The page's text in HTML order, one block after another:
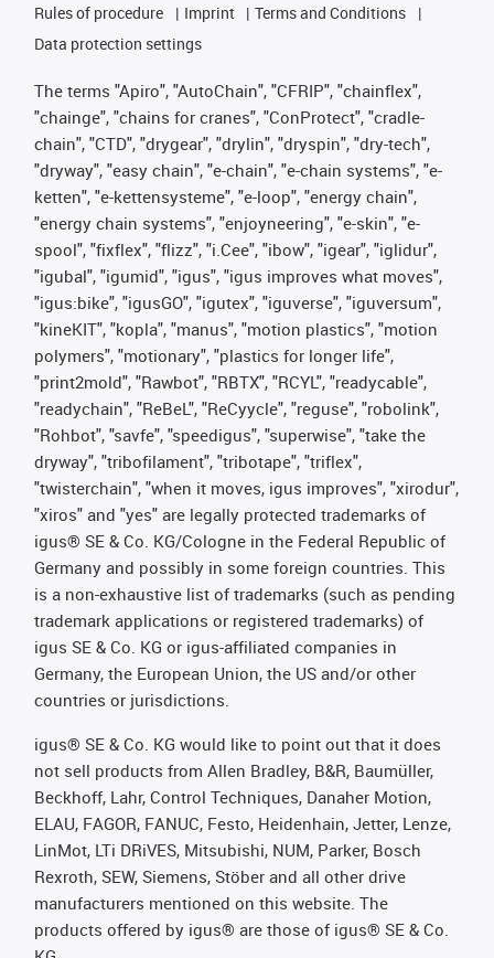
Rules of procedure
Imprint
Terms and Conditions
Data protection settings
The terms "Apiro", "AutoChain", "CFRIP", "chainflex",
"chainge", "chains for cranes", "ConProtect", "cradle-
chain", "CTD", "drygear", "drylin", "dryspin", "dry-tech",
"dryway", "easy chain", "e-chain", "e-chain systems", "e-
ketten", "e-kettensysteme", "e-loop", "energy chain",
"energy chain systems", "enjoyneering", "e-skin", "e-
spool", "fixflex", "flizz", "i.Cee", "ibow", "igear", "iglidur",
"igubal", "igumid", "igus", "igus improves what moves",
"igus:bike", "igusGO", "igutex", "iguverse", "iguversum",
"kineKIT", "kopla", "manus", "motion plastics", "motion
polymers", "motionary", "plastics for longer life",
"print2mold", "Rawbot", "RBTX", "RCYL", "readycable",
"readychain", "ReBeL", "ReCyycle", "reguse", "robolink",
"Rohbot", "savfe", "speedigus", "superwise", "take the
dryway", "tribofilament", "tribotape", "triflex",
"twisterchain", "when it moves, igus improves", "xirodur",
"xiros" and "yes" are legally protected trademarks of
igus® SE & Co. KG/Cologne in the Federal Republic of
Germany and possibly in some foreign countries. This
is a non-exhaustive list of trademarks (such as pending
trademark applications or registered trademarks) of
igus SE & Co. KG or igus-affiliated companies in
Germany, the European Union, the US and/or other
countries or jurisdictions.
igus® SE & Co. KG would like to point out that it does
not sell products from Allen Bradley, B&R, Baumüller,
Beckhoff, Lahr, Control Techniques, Danaher Motion,
ELAU, FAGOR, FANUC, Festo, Heidenhain, Jetter, Lenze,
LinMot, LTi DRiVES, Mitsubishi, NUM, Parker, Bosch
Rexroth, SEW, Siemens, Stöber and all other drive
manufacturers mentioned on this website. The
products offered by igus® are those of igus® SE & Co.